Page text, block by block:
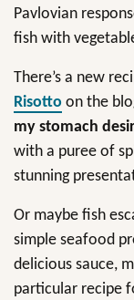
Pavlovian
fish with
There’s a new
Risotto on the
my stomach
with a puree of
stunning
Or maybe fish
simple seafood
delicious sauce,
particular recipe